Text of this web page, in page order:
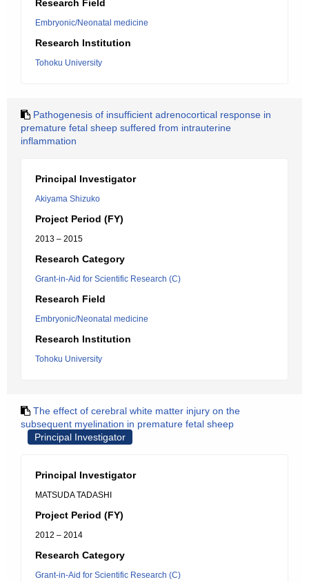
Research Field
Embryonic/Neonatal medicine
Research Institution
Tohoku University
Pathogenesis of insufficient adrenocortical response in
premature fetal sheep suffered from intrauterine
inflammation
Principal Investigator
Akiyama Shizuko
Project Period (FY)
2013 – 2015
Research Category
Grant-in-Aid for Scientific Research (C)
Research Field
Embryonic/Neonatal medicine
Research Institution
Tohoku University
The effect of cerebral white matter injury on the
subsequent myelination in premature fetal sheep
Principal Investigator
Principal Investigator
MATSUDA TADASHI
Project Period (FY)
2012 – 2014
Research Category
Grant-in-Aid for Scientific Research (C)